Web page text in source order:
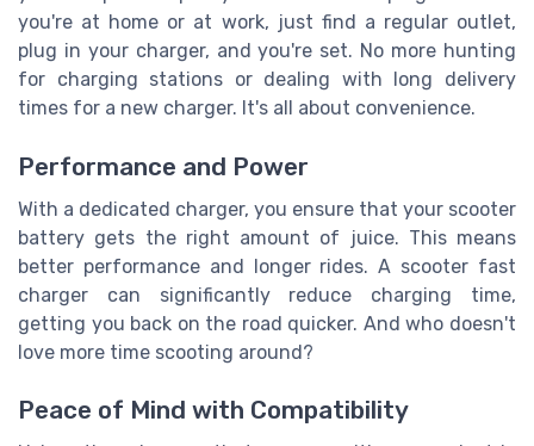
you're at home or at work, just find a regular outlet,
plug in your charger, and you're set. No more hunting
for charging stations or dealing with long delivery
times for a new charger. It's all about convenience.
Performance and Power
With a dedicated charger, you ensure that your scooter
battery gets the right amount of juice. This means
better performance and longer rides. A scooter fast
charger can significantly reduce charging time,
getting you back on the road quicker. And who doesn't
love more time scooting around?
Peace of Mind with Compatibility